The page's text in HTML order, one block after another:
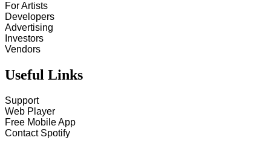
For Artists
Developers
Advertising
Investors
Vendors
Useful Links
Support
Web Player
Free Mobile App
Contact Spotify